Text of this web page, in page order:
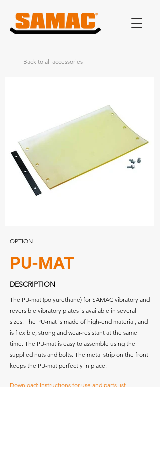
Back to all accessories
OPTION
PU-MAT
DESCRIPTION
The PU-mat (polyurethane) for SAMAC vibratory and
reversible vibratory plates is available in several
sizes. The PU-mat is made of high-end material, and
is flexible, strong and wear-resistant at the same
time. The PU-mat is easy to assemble using the
supplied nuts and bolts. The metal strip on the front
keeps the PU-mat perfectly in place.
Download: Instructions for use and parts list